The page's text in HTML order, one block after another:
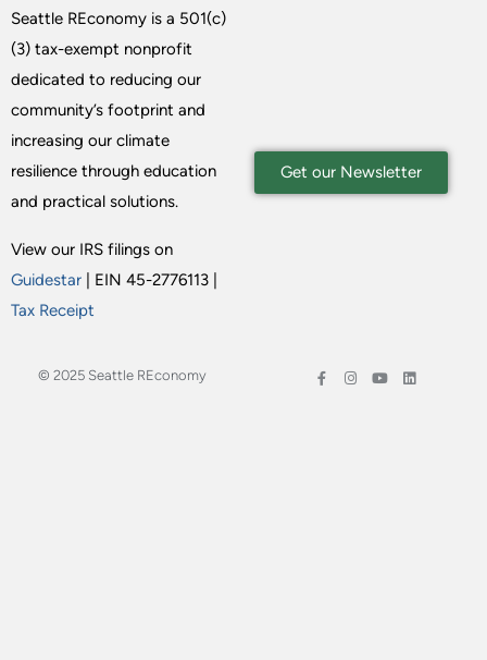
Seattle REconomy is a 501(c)
(3) tax-exempt nonprofit
dedicated to reducing our
community’s footprint and
increasing our climate
resilience through education
and practical solutions.
View our IRS filings on
Guidestar | EIN 45-2776113 |
Tax Receipt
Get our Newsletter
© 2025 Seattle REconomy